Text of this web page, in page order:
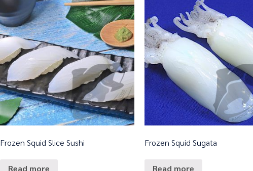
Frozen Squid Slice Sushi
Read more
Frozen Squid Sugata
Read more